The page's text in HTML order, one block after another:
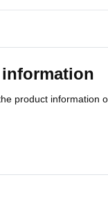
product information